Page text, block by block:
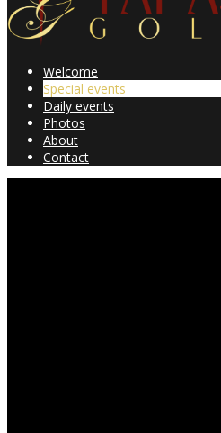
Welcome
Special events
Daily events
Photos
About
Contact